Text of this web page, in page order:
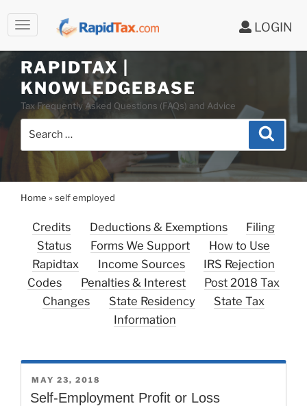
LOGIN
content
RAPIDTAX |
KNOWLEDGEBASE
Tax Frequently Asked Questions (FAQs) and Advice
Search
Home »self employed
Credits Deductions & Exemptions
Filing
Status
Forms We Support
How to Use
Rapidtax
Income Sources
IRS Rejection
Codes
Penalties & Interest
Post 2018 Tax
Changes
State Residency
State Tax
Information
POSTED
ON
MAY 23, 2018
Self-Employment Profit or Loss